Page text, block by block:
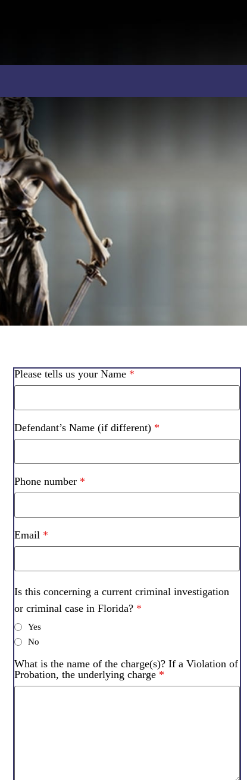
Please tells us your Name *
Defendant’s Name (if different) *
Phone number *
Email *
Is this concerning a current criminal investigation
or criminal case in Florida? *
Yes
No
What is the name of the charge(s)? If a Violation of
Probation, the underlying charge *